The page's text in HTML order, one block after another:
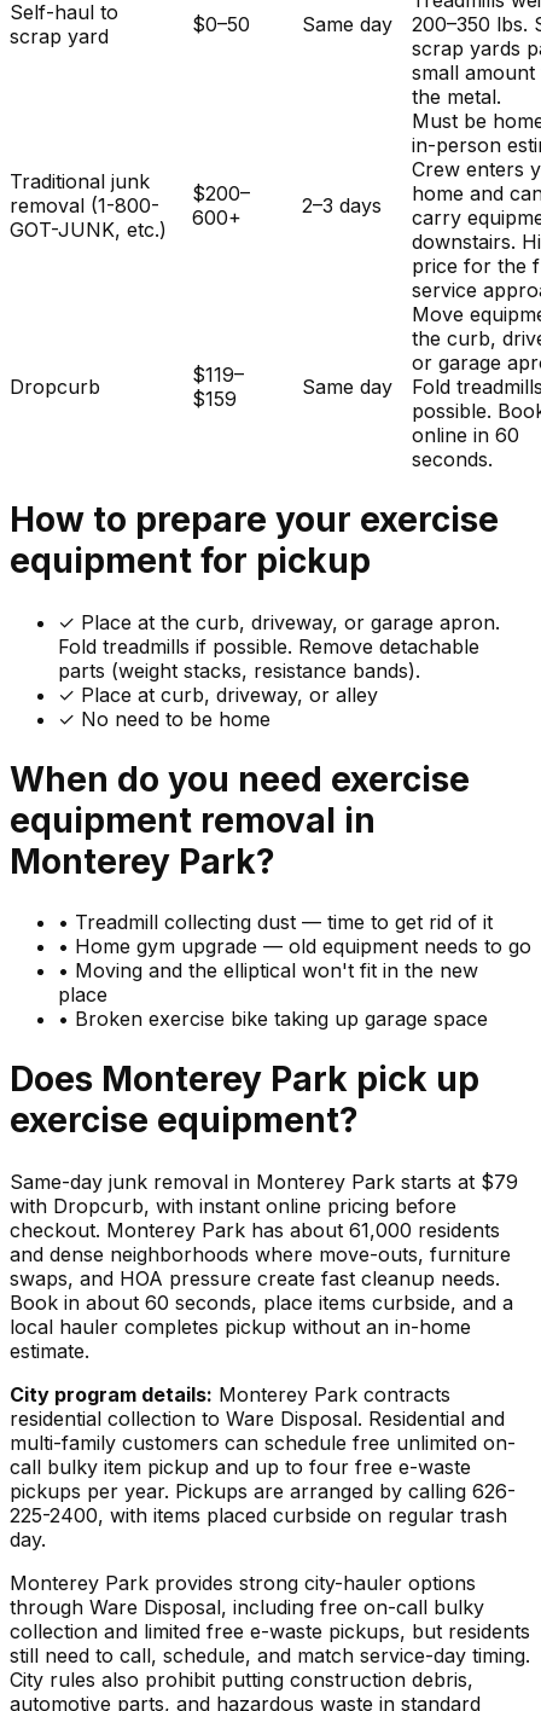
Self-haul to
scrap yard
$0–50 Same day
200–350 lbs.
scrap yards
small
the metal.
Traditional junk
removal (1-800-
GOT-JUNK, etc.)
$200–
600+
2–3 days
Must be
in-person
Crew enters
home and
carry
downstairs.
price for the
service
Dropcurb
$119–
$159
Same day
Move
the curb,
or garage
Fold
possible.
online in 60
seconds.
How to prepare your exercise
equipment for pickup
✓ Place at the curb, driveway, or garage apron.
Fold treadmills if possible. Remove detachable
parts (weight stacks, resistance bands).
✓ Place at curb, driveway, or alley
✓ No need to be home
When do you need exercise
equipment removal in
Monterey Park?
• Treadmill collecting dust — time to get rid of it
• Home gym upgrade — old equipment needs to go
• Moving and the elliptical won't fit in the new
place
• Broken exercise bike taking up garage space
Does Monterey Park pick up
exercise equipment?
Same-day junk removal in Monterey Park starts at $79
with Dropcurb, with instant online pricing before
checkout. Monterey Park has about 61,000 residents
and dense neighborhoods where move-outs, furniture
swaps, and HOA pressure create fast cleanup needs.
Book in about 60 seconds, place items curbside, and a
local hauler completes pickup without an in-home
estimate.
City program details: Monterey Park contracts
residential collection to Ware Disposal. Residential and
multi-family customers can schedule free unlimited on-
call bulky item pickup and up to four free e-waste
pickups per year. Pickups are arranged by calling 626-
225-2400, with items placed curbside on regular trash
day.
Monterey Park provides strong city-hauler options
through Ware Disposal, including free on-call bulky
collection and limited free e-waste pickups, but residents
still need to call, schedule, and match service-day timing.
City rules also prohibit putting construction debris,
automotive parts, and hazardous waste in standard